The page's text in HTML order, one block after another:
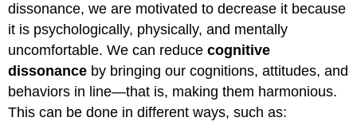
dissonance, we are motivated to decrease it because
it is psychologically, physically, and mentally
uncomfortable. We can reducecognitive
dissonance by bringing our cognitions, attitudes, and
behaviors in line—that is, making them harmonious.
This can be done in different ways, such as: